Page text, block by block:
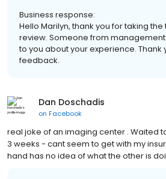
Business response:
Hello Marilyn, thank you for taking
review. Someone from
to you about your experience. Thank
feedback.
Dan Doschadis
on Facebook
real joke of an imaging center . Waited
3 weeks - cant seem to get with my
hand has no idea of what the other is